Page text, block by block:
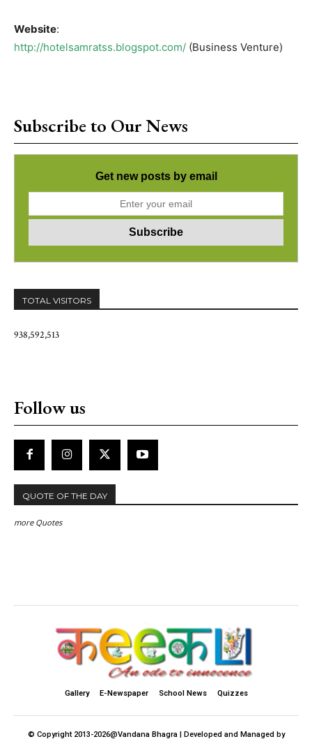
Website:
http://hotelsamratss.blogspot.com/ (Business Venture)
Subscribe to Our News
Get new posts by email
TOTAL VISITORS
938,592,513
Follow us
QUOTE OF THE DAY
more Quotes
Gallery E-Newspaper School News Quizzes
© Copyright 2013-2026@Vandana Bhagra | Developed and Managed by